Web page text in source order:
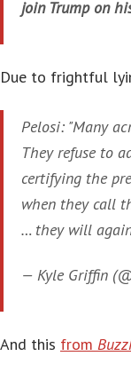
join Trump on
Due to frightful
Pelosi: "Many
They refuse to
certifying the
when they call
… they will
— Kyle Griffin
And this from